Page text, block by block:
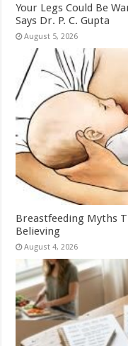
Your Legs Could Be
Says Dr. P. C. Gupta
August 5, 2026
Breastfeeding Myths
Believing
August 4, 2026